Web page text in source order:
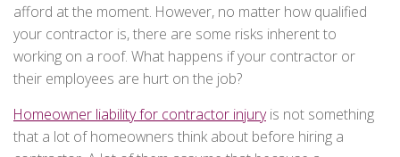
afford at the moment. However, no matter how qualified
your contractor is, there are some risks inherent to
working on a roof. What happens if your contractor or
their employees are hurt on the job?
Homeowner liability for contractor injuryis not something
that a lot of homeowners think about before hiring a